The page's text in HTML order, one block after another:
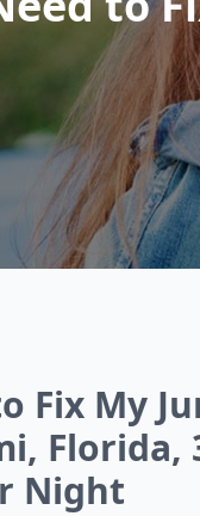
Fix My
Florida,
Night